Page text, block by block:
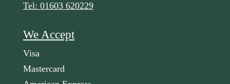
Tel: 01603 620229
We Accept
Visa
Mastercard